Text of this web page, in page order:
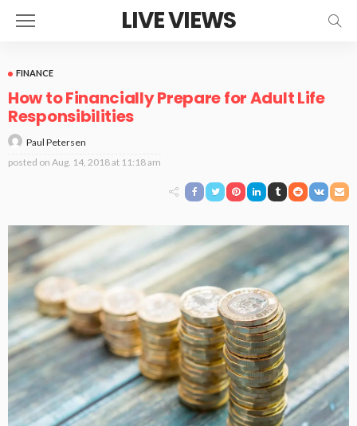
LIVE VIEWS
FINANCE
How to Financially Prepare for Adult Life
Responsibilities
Paul Petersen
posted on Aug. 14, 2018 at 11:18 am